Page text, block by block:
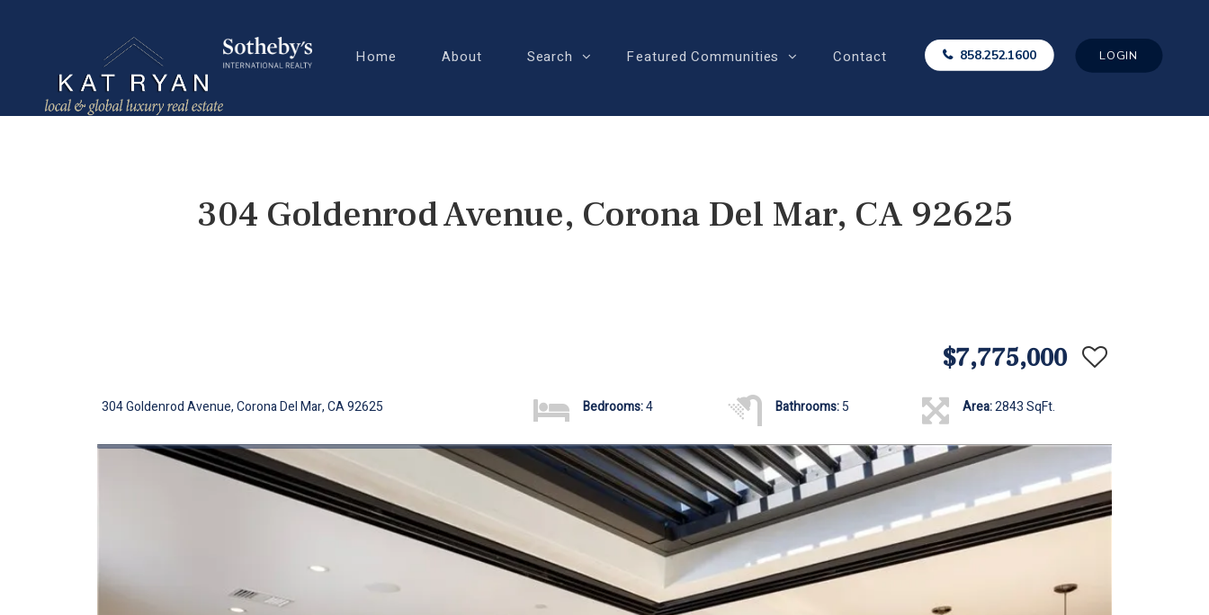
Home About Search Featured Communities Contact 858.252.1600 LOGIN
304 Goldenrod Avenue, Corona Del Mar, CA 92625
$7,775,000
304 Goldenrod Avenue, Corona Del Mar, CA 92625 Bedrooms:4 Bathrooms:5 Area:2843 SqFt.